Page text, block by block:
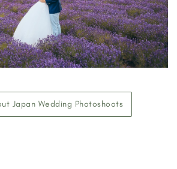
Japan Wedding Photoshoots